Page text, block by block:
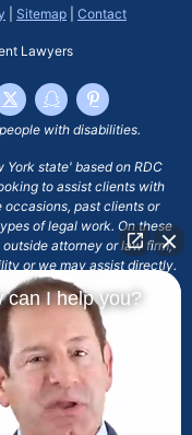
Sitemap Contact
Lawyers
with disabilities.
state' based on RDC
to assist clients with
past clients or
of legal work. On these
attorney or law firm,
or we may assist directly.
results, including financial
responsible for costs,
representation, and the No
by this firm's written
include continued
discharged. ****Please
exist with our firm except
by the client and our firm.
can I help you?